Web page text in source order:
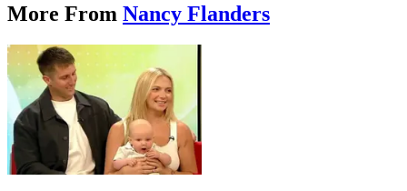
More From Nancy Flanders